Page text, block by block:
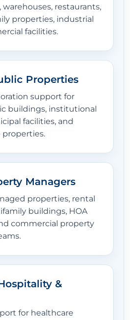
restaurants,
properties, industrial
facilities.
Properties
support for
buildings, institutional
facilities, and
Managers
properties, rental
buildings, HOA
commercial property
&
for healthcare